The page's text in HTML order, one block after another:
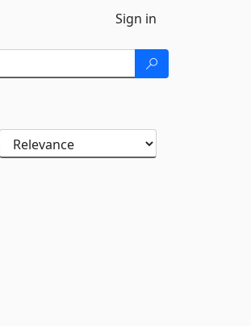
Sign in